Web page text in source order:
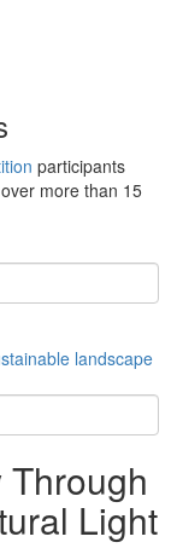
participants
more than 15
landscape
Light